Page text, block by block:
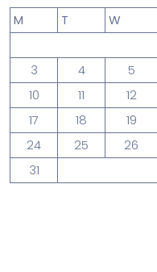
M
T W
3
4 5
10
11 12
17
18 19
24
25 26
31